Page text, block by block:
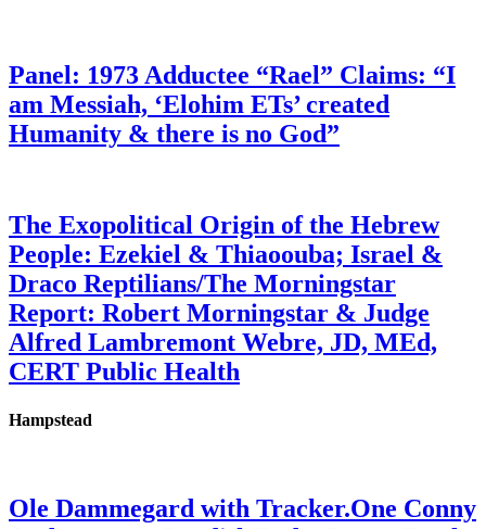
Panel: 1973 Adductee “Rael” Claims: “I
am Messiah, ‘Elohim ETs’ created
Humanity & there is no God”
The Exopolitical Origin of the Hebrew
People: Ezekiel & Thiaoouba; Israel &
Draco Reptilians/The Morningstar
Report: Robert Morningstar & Judge
Alfred Lambremont Webre, JD, MEd,
CERT Public Health
Hampstead
Ole Dammegard with Tracker.One Conny